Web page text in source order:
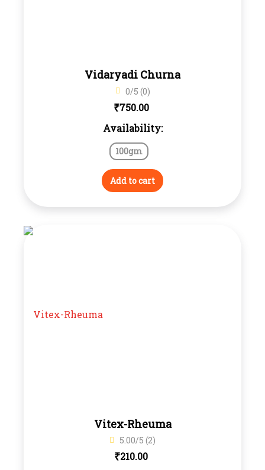
Vidaryadi Churna
0/5 (0)
₹750.00
Availability:
100gm
Add to cart
Vitex-Rheuma
5.00/5 (2)
₹210.00